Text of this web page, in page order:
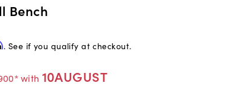
Bench
. See if you qualify at checkout.
with 10AUGUST